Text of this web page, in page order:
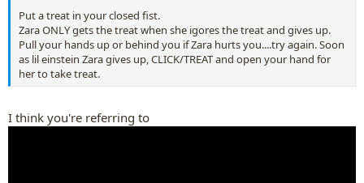
Put a treat in your closed fist.
Zara ONLY gets the treat when she igores the treat and gives up.
Pull your hands up or behind you if Zara hurts you....try again. Soon
as lil einstein Zara gives up, CLICK/TREAT and open your hand for
her to take treat.
I think you're referring to